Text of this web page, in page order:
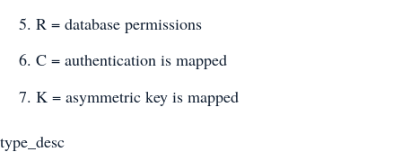
R = database permissions
C = authentication is mapped
K = asymmetric key is mapped
type_desc